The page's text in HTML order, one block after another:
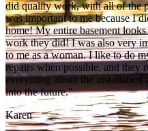
did quality work, with all of the
was important to me because I
home! My entire basement
work they did! I was also very
to me as a woman. I like to do
repairs when possible, and they
everything about the installation
into the future."
Karen